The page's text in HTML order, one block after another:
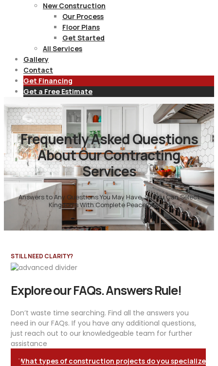
New Construction
Our Process
Floor Plans
Get Started
All Services
Gallery
Contact
Get Financing
Get a Free Estimate
Frequently Asked Questions
About Our Contracting
Services
Answers to Any Questions You May Have, So You Can Select
Kingdoms With Complete Peace of Mind
STILL NEED CLARITY?
Explore our FAQs. Answers Rule!
Don’t waste time searching. Find all the answers you
need in our FAQs. If you have any additional questions,
just reach out to our knowledgeable team for further
assistance
What types of construction projects do you specialize